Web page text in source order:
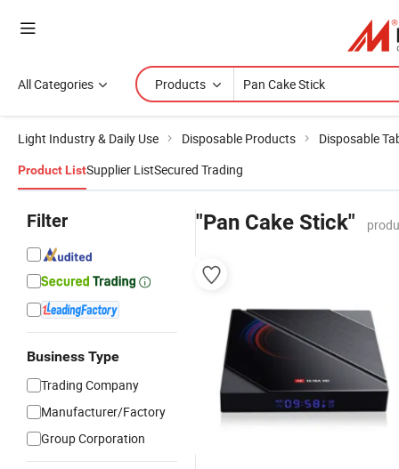
All Categories Products
Light Industry & Daily Use Disposable Products Disposable
Product ListSupplier ListSecured Trading
Filter
Business Type
Trading Company
Manufacturer/Factory
Group Corporation
"Pan Cake Stick"